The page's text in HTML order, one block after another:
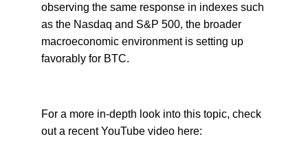
observing the same response in indexes such
as the Nasdaq and S&P 500, the broader
macroeconomic environment is setting up
favorably for BTC.
For a more in-depth look into this topic, check
out a recent YouTube video here: